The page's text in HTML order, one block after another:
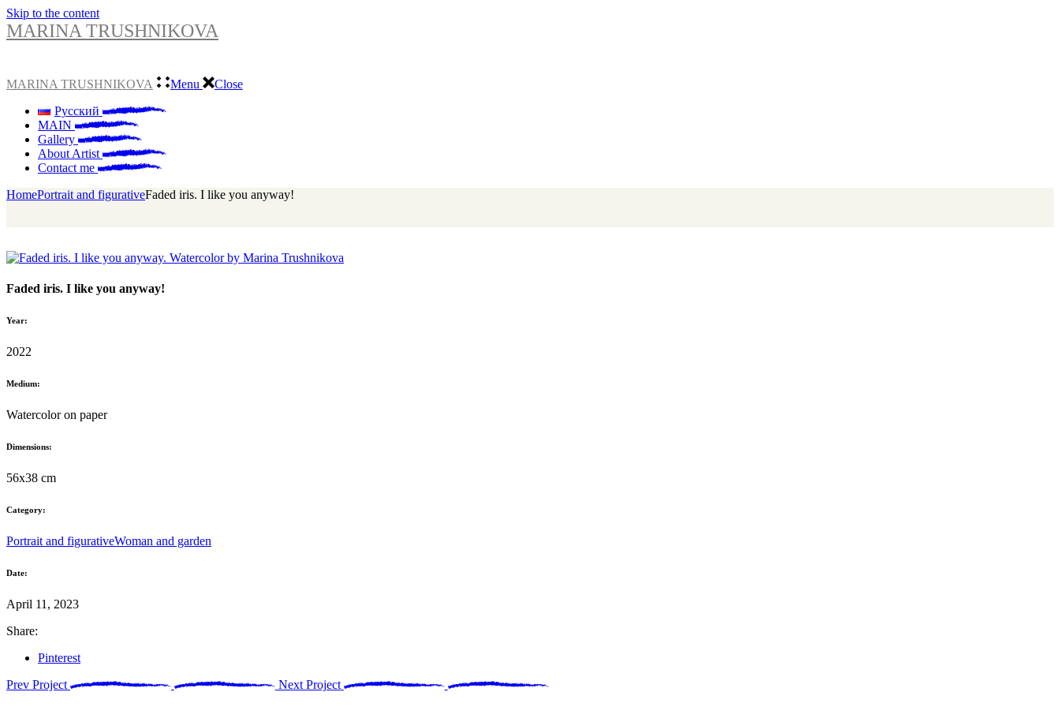
Skip to the content
MARINA TRUSHNIKOVA
MARINA TRUSHNIKOVA Menu
Close
Русский
MAIN
Gallery
About Artist
Contact me
HomePortrait and figurativeFaded iris. I like you anyway!
Faded iris. I like you anyway!
Year:
2022
Medium:
Watercolor on paper
Dimensions:
56x38 cm
Category:
Portrait and figurativeWoman and garden
Date:
April 11, 2023
Share:
Pinterest
Prev Project
Next Project